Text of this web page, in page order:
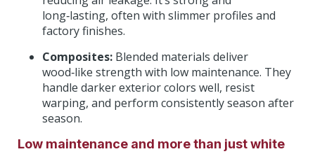
long‑lasting, often with slimmer profiles and
factory finishes.
Composites: Blended materials deliver
wood‑like strength with low maintenance. They
handle darker exterior colors well, resist
warping, and perform consistently season after
season.
Low maintenance and more than just white